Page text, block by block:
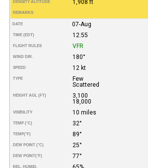
DENSITY ALTITUDE 1,908 ft
REMARKS
DATE 07-Aug
TIME (EDT) 12:55
FLIGHT RULES VFR
WIND DIR. 180°
SPEED 12 kt
TYPE
Few
Scattered
HEIGHT AGL (FT)
3,100
18,000
VISIBILITY 10 miles
TEMP (°C) 32°
TEMP(°F) 89°
DEW POINT (°C) 25°
DEW POINT(°F) 77°
REL. HUMID.